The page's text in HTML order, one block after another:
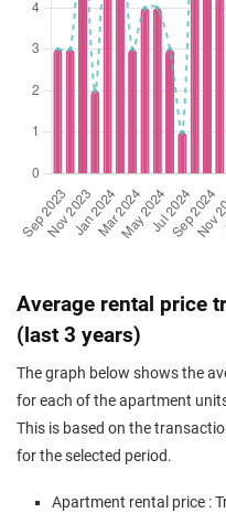
Nov 2023 $1,230,000
(Resale)
Average rental price
(last 3 years)
The graph below shows the
for each of the apartment
This is based on the
for the selected period.
Apartment rental price :